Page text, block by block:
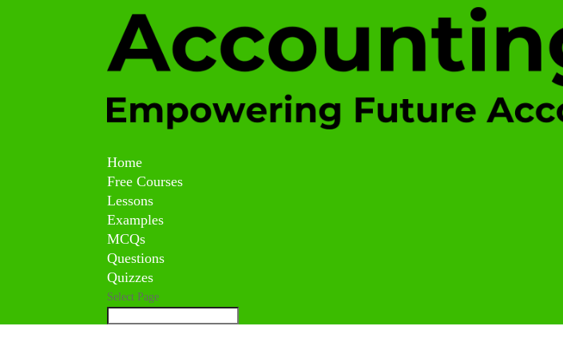
Home
Free Courses
Lessons
Examples
MCQs
Questions
Quizzes
Select Page